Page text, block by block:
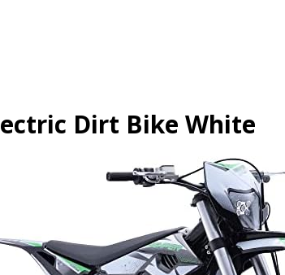
Dirt Bike White